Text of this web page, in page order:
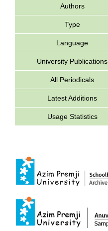
Authors
Type
Language
University Publications
All Periodicals
Latest Additions
Usage Statistics